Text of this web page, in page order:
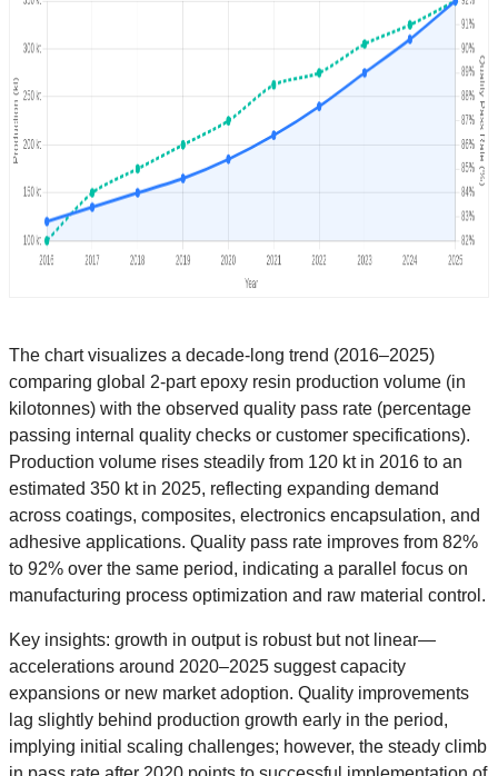
The chart visualizes a decade-long trend (2016–2025)
comparing global 2-part epoxy resin production volume (in
kilotonnes) with the observed quality pass rate (percentage
passing internal quality checks or customer specifications).
Production volume rises steadily from 120 kt in 2016 to an
estimated 350 kt in 2025, reflecting expanding demand
across coatings, composites, electronics encapsulation, and
adhesive applications. Quality pass rate improves from 82%
to 92% over the same period, indicating a parallel focus on
manufacturing process optimization and raw material control.
Key insights: growth in output is robust but not linear—
accelerations around 2020–2025 suggest capacity
expansions or new market adoption. Quality improvements
lag slightly behind production growth early in the period,
implying initial scaling challenges; however, the steady climb